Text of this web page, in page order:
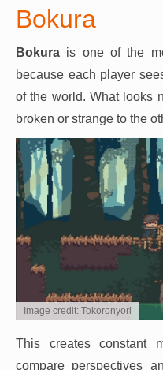
Bokura
Bokura is one of the
because each player
of the world. What looks
broken or strange to the
Image credit: Tokoronyori
This creates constant
compare perspectives